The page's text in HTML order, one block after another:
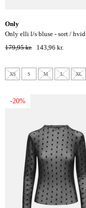
only
only elli l/s bluse - sort / hvid
179,95 kr.
143,96 kr.
XS S M L XL
-20%